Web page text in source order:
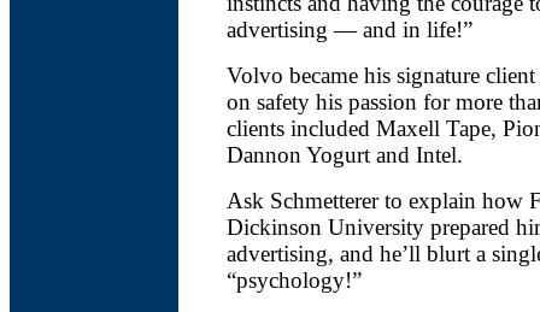
advertising — and in life!”
Volvo became his signature
on safety his passion for more
clients included Maxell Tape,
Dannon Yogurt and Intel.
Ask Schmetterer to explain how
Dickinson University prepared
advertising, and he’ll blurt a
“psychology!”